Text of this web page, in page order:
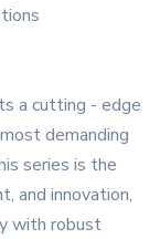
a cutting - edge
demanding
series is the
and innovation,
with robust